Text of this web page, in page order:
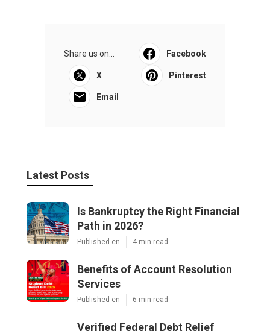
Share us on... Facebook
X Pinterest
Email
Latest Posts
Is Bankruptcy the Right Financial
Path in 2026?
Published en 4 min read
Benefits of Account Resolution
Services
Published en 6 min read
Verified Federal Debt Relief